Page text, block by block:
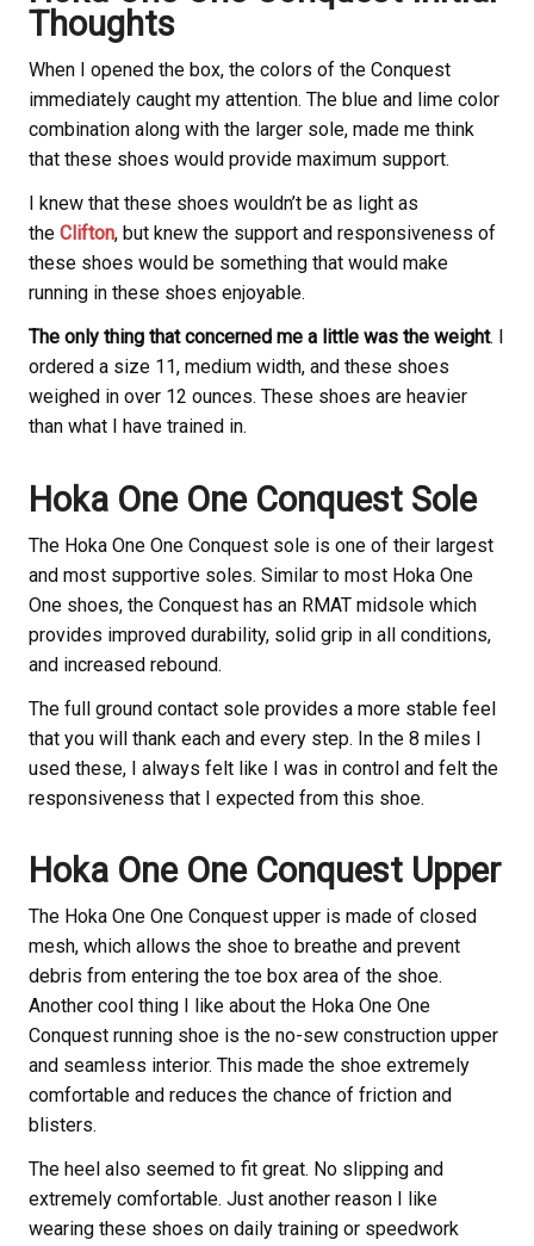
Thoughts
When I opened the box, the colors of the Conquest
immediately caught my attention. The blue and lime color
combination along with the larger sole, made me think
that these shoes would provide maximum support.
I knew that these shoes wouldn’t be as light as
the Clifton, but knew the support and responsiveness of
these shoes would be something that would make
running in these shoes enjoyable.
The only thing that concerned me a little was the weight. I
ordered a size 11, medium width, and these shoes
weighed in over 12 ounces. These shoes are heavier
than what I have trained in.
Hoka One One Conquest Sole
The Hoka One One Conquest sole is one of their largest
and most supportive soles. Similar to most Hoka One
One shoes, the Conquest has an RMAT midsole which
provides improved durability, solid grip in all conditions,
and increased rebound.
The full ground contact sole provides a more stable feel
that you will thank each and every step. In the 8 miles I
used these, I always felt like I was in control and felt the
responsiveness that I expected from this shoe.
Hoka One One Conquest Upper
The Hoka One One Conquest upper is made of closed
mesh, which allows the shoe to breathe and prevent
debris from entering the toe box area of the shoe.
Another cool thing I like about the Hoka One One
Conquest running shoe is the no-sew construction upper
and seamless interior. This made the shoe extremely
comfortable and reduces the chance of friction and
blisters.
The heel also seemed to fit great. No slipping and
extremely comfortable. Just another reason I like
wearing these shoes on daily training or speedwork